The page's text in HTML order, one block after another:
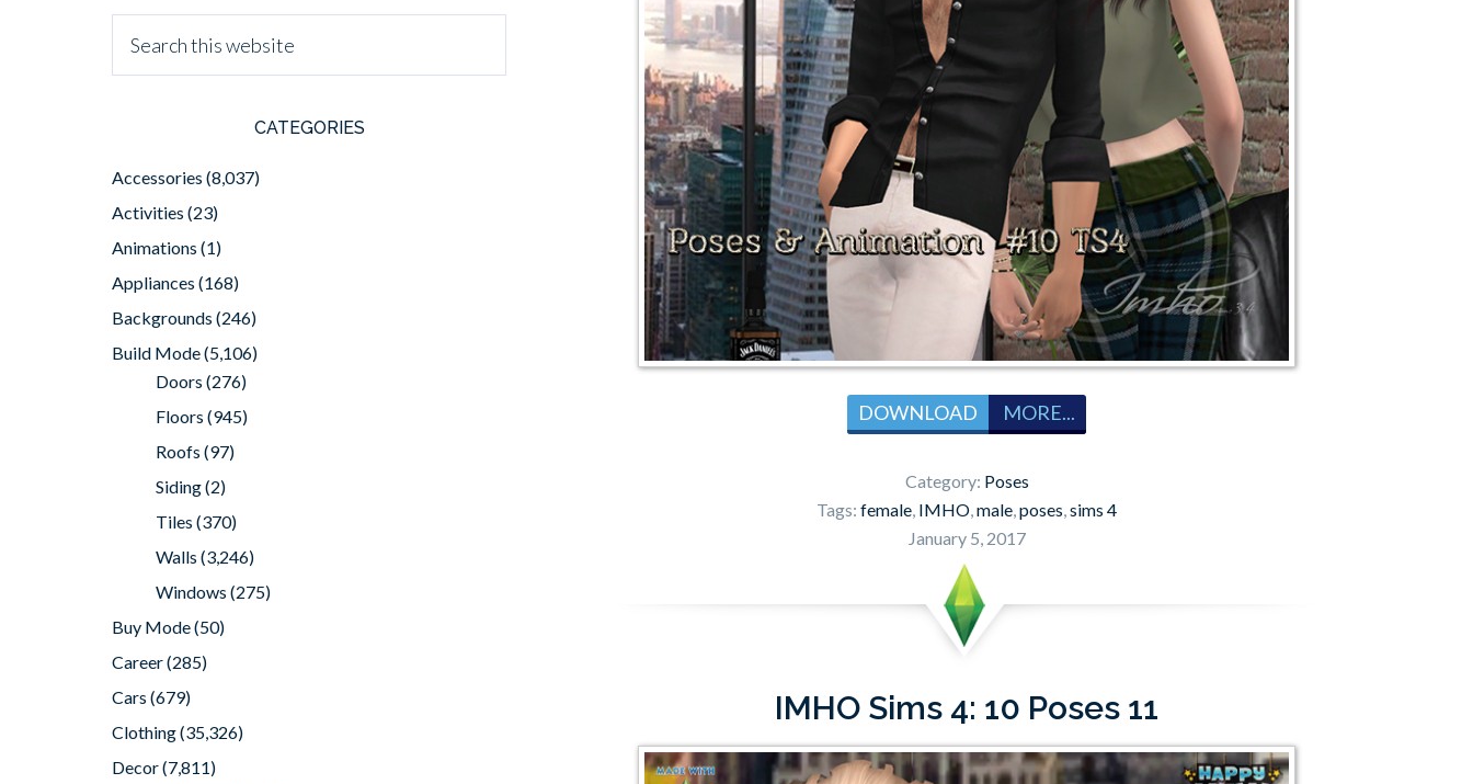
DOWNLOAD MORE...
Category: Poses
Tags: female, IMHO,male,poses,sims 4
January 5, 2017
IMHO Sims 4: 10 Poses 11
CATEGORIES
Accessories (8,037)
Activities (23)
Animations (1)
Appliances (168)
Backgrounds (246)
Build Mode(5,106)
Doors (276)
Floors (945)
Roofs (97)
Siding(2)
Tiles (370)
Walls (3,246)
Windows (275)
Buy Mode(50)
Career(285)
Cars (679)
Clothing(35,326)
Decor(7,811)